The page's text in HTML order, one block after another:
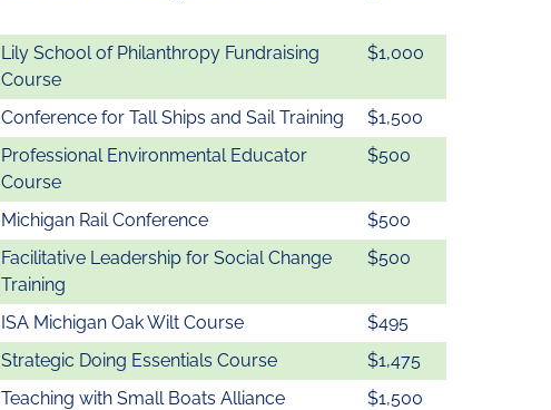
Lily School of Philanthropy Fundraising
Course
$1,000
Conference for Tall Ships and Sail Training
$1,500
Professional Environmental Educator
Course
$500
Michigan Rail Conference
$500
Facilitative Leadership for Social Change
Training
$500
ISA Michigan Oak Wilt Course
$495
Strategic Doing Essentials Course
$1,475
Teaching with Small Boats Alliance
$1,500